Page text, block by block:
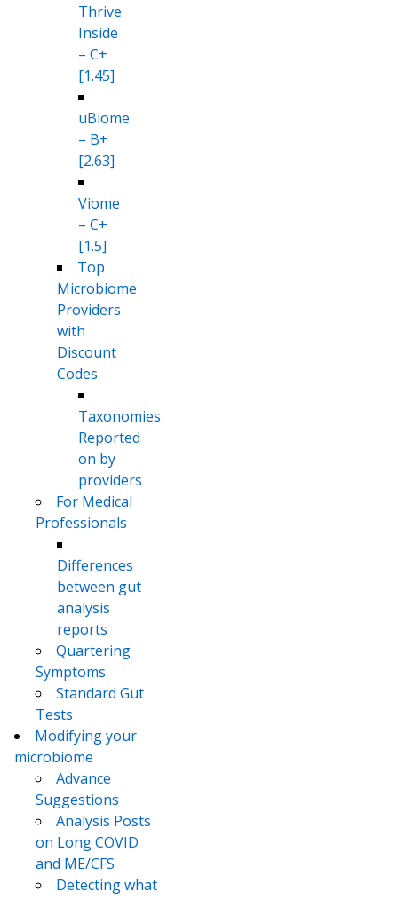
Thrive
Inside
– C+
[1.45]
uBiome
– B+
[2.63]
Viome
– C+
[1.5]
Top
Microbiome
Providers
with
Discount
Codes
Taxonomies
Reported
on by
providers
For Medical
Professionals
Differences
between gut
analysis
reports
Quartering
Symptoms
Standard Gut
Tests
Modifying your
microbiome
Advance
Suggestions
Analysis Posts
on Long COVID
and ME/CFS
Detecting what